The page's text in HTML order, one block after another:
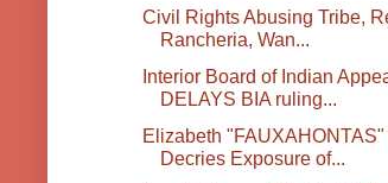
Civil Rights Abusing Tribe,
Rancheria, Wan...
Interior Board of Indian
DELAYS BIA ruling...
Elizabeth "FAUXAHONTAS"
Decries Exposure of...